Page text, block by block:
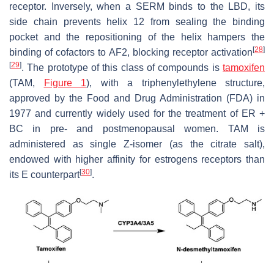
receptor. Inversely, when a SERM binds to the LBD, its
side chain prevents helix 12 from sealing the binding
pocket and the repositioning of the helix hampers the
binding of cofactors to AF2, blocking receptor activation[28]
[29]. The prototype of this class of compounds is tamoxifen
(TAM,
Figure 1), with a triphenylethylene structure,
approved by the Food and Drug Administration (FDA) in
1977 and currently widely used for the treatment of ER +
BC in pre- and postmenopausal women. TAM is
administered as singleZ-isomer (as the citrate salt),
endowed with higher affinity for estrogens receptors than
its E counterpart[30].